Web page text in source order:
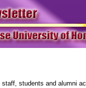
students and alumni